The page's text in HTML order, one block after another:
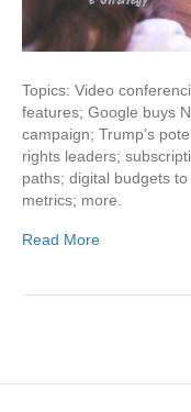
Topics: Video
features; Google buys
campaign; Trump’s
rights leaders;
paths; digital budgets
metrics; more.
Read More